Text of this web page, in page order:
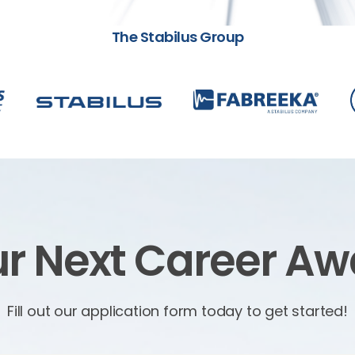
The Stabilus Group
Next Career
Fill out our application form today to get started!